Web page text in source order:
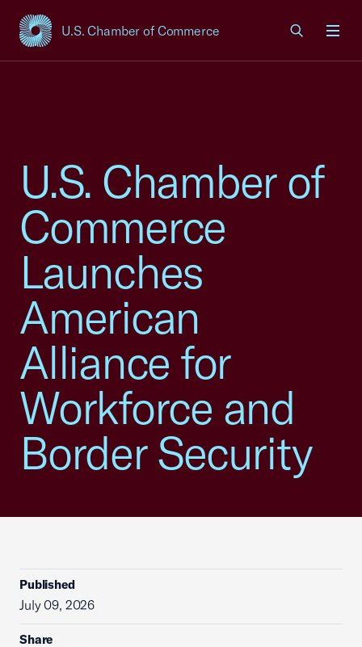
U.S. Chamber of Commerce
USCC Homepage
U.S. Chamber of
Commerce
Launches
American
Alliance for
Workforce and
Border Security
Published
July 09, 2026
Share